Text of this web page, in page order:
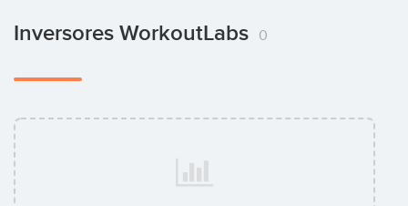
Inversores WorkoutLabs 0